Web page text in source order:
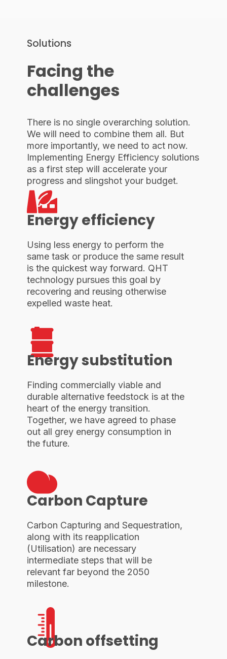
Solutions
Facing the
challenges
There is no single overarching solution.
We will need to combine them all. But
more importantly, we need to act now.
Implementing Energy Efficiency solutions
as a first step will accelerate your
progress and slingshot your budget.
Energy efficiency
Using less energy to perform the
same task or produce the same result
is the quickest way forward. QHT
technology pursues this goal by
recovering and reusing otherwise
expelled waste heat.
Energy substitution
Finding commercially viable and
durable alternative feedstock is at the
heart of the energy transition.
Together, we have agreed to phase
out all grey energy consumption in
the future.
Carbon Capture
Carbon Capturing and Sequestration,
along with its reapplication
(Utilisation) are necessary
intermediate steps that will be
relevant far beyond the 2050
milestone.
Carbon offsetting